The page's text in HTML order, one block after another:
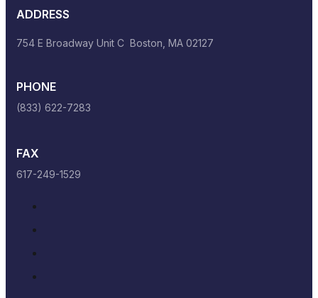
ADDRESS
754 E Broadway Unit C Boston, MA 02127
PHONE
(833) 622-7283
FAX
617-249-1529